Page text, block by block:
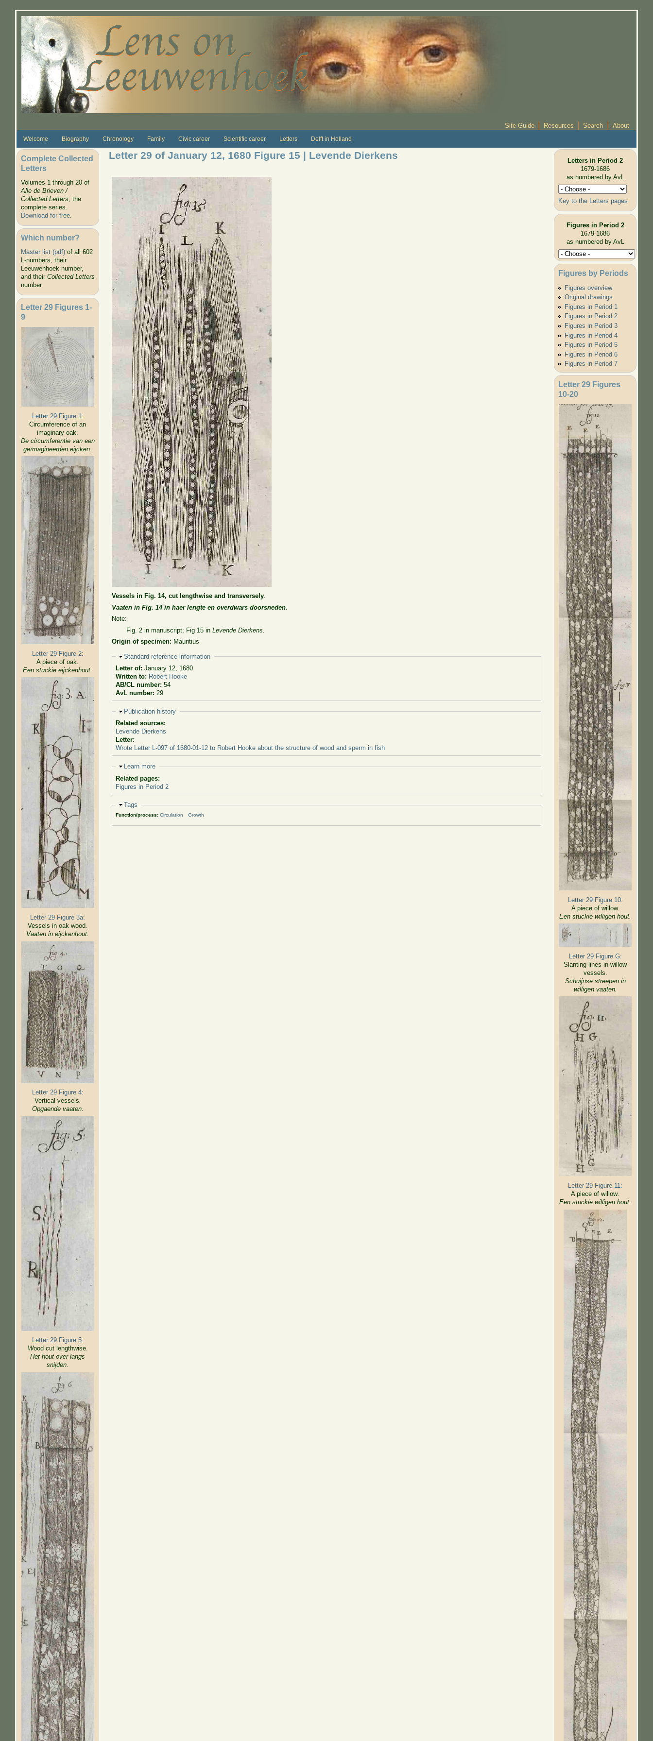
Site Guide Resources Search About
Welcome Biography Chronology Family Civic career Scientific career Letters Delft in Holland
Complete Collected
Letters
Volumes 1 through 20 of
Alle de Brieven /
Collected Letters, the
complete series.
Download for free.
Which number?
Master list (pdf)of all 602
L-numbers, their
Leeuwenhoek number,
and their Collected Letters
number
Letter 29 Figures 1-
9
Letter 29 Figure 1:
Circumference of an
imaginary oak.
De circumferentie van een
geïmagineerden eijcken.
Letter 29 Figure 2:
A piece of oak.
Een stuckie eijckenhout.
Letter 29 Figure 3a:
Vessels in oak wood.
Vaaten in eijckenhout.
Letter 29 Figure 4:
Vertical vessels.
Opgaende vaaten.
Letter 29 Figure 5:
Wood cut lengthwise.
Het hout over langs
snijden.
Letter 29 of January 12, 1680 Figure 15 | Levende Dierkens
Vessels in Fig. 14, cut lengthwise and transversely.
Vaaten in Fig. 14 in haer lengte en overdwars doorsneden.
Note:
Fig. 2 in manuscript; Fig 15 inLevende Dierkens.
Origin of specimen: Mauritius
Hide
Standard reference information
Letter of: January 12, 1680
Written to: Robert Hooke
AB/CL number: 54
AvL number: 29
Hide
Publication history
Related sources:
Levende Dierkens
Letter:
Wrote Letter L-097 of 1680-01-12 to Robert Hooke about the structure of wood and sperm in fish
Hide
Learn more
Related pages:
Figures in Period 2
Hide
Tags
Function/process: Circulation Growth
Letters in Period 2
1679-1686
as numbered by AvL
Key to the Letters pages
Figures in Period 2
1679-1686
as numbered by AvL
Figures by Periods
Figures overview
Original drawings
Figures in Period 1
Figures in Period 2
Figures in Period 3
Figures in Period 4
Figures in Period 5
Figures in Period 6
Figures in Period 7
Letter 29 Figures
10-20
Letter 29 Figure 10:
A piece of willow.
Een stuckie willigen hout.
Letter 29 Figure G:
Slanting lines in willow
vessels.
Schuijnse streepen in
willigenvaaten.
Letter 29 Figure 11:
A piece of willow.
Een stuckie willigen hout.